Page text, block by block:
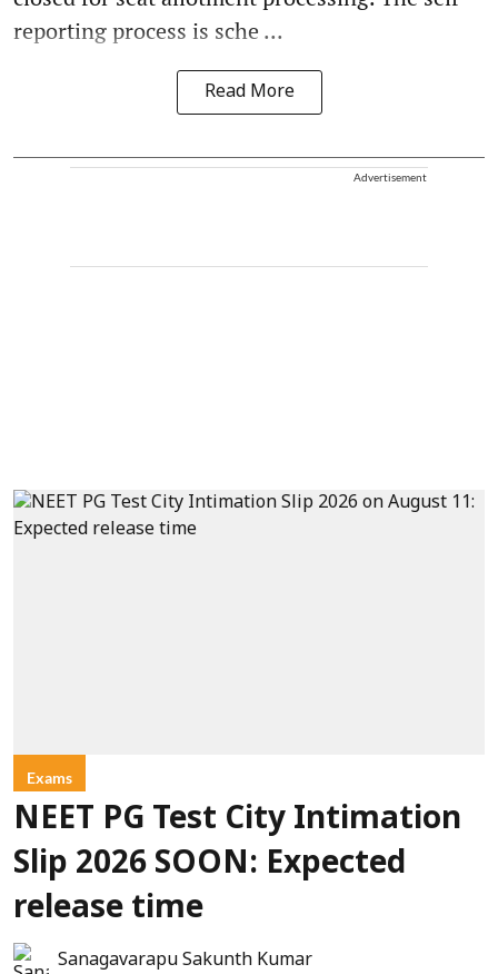
reporting process is sche ...
Read More
Advertisement
Exams
NEET PG Test City Intimation
Slip 2026 SOON: Expected
release time
Sanagavarapu Sakunth Kumar